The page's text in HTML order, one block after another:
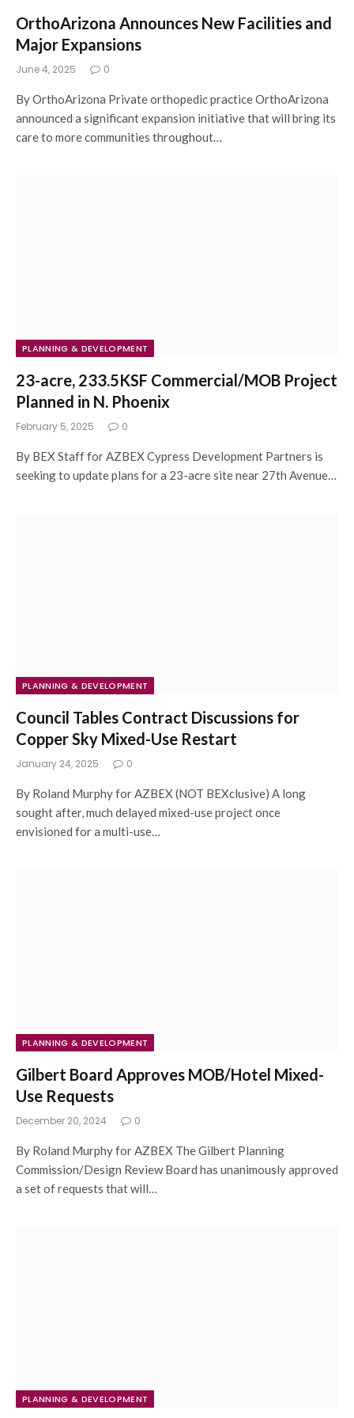
OrthoArizona Announces New Facilities and
Major Expansions
June 4, 2025 0
By OrthoArizona Private orthopedic practice OrthoArizona
announced a significant expansion initiative that will bring its
care to more communities throughout…
PLANNING & DEVELOPMENT
23-acre, 233.5KSF Commercial/MOB Project
Planned in N. Phoenix
February 5, 2025 0
By BEX Staff for AZBEX Cypress Development Partners is
seeking to update plans for a 23-acre site near 27th Avenue…
PLANNING & DEVELOPMENT
Council Tables Contract Discussions for
Copper Sky Mixed-Use Restart
January 24, 2025 0
By Roland Murphy for AZBEX (NOT BEXclusive) A long
sought after, much delayed mixed-use project once
envisioned for a multi-use…
PLANNING & DEVELOPMENT
Gilbert Board Approves MOB/Hotel Mixed-
Use Requests
December 20, 2024 0
By Roland Murphy for AZBEX The Gilbert Planning
Commission/Design Review Board has unanimously approved
a set of requests that will…
PLANNING & DEVELOPMENT